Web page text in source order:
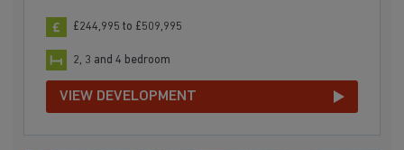
£244,995 to £509,995
2, 3 and 4 bedroom
VIEW DEVELOPMENT